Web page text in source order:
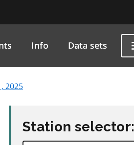
Info Data sets
2025
Station selector: